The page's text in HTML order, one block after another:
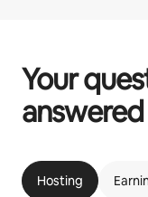
Your
answered
Hosting